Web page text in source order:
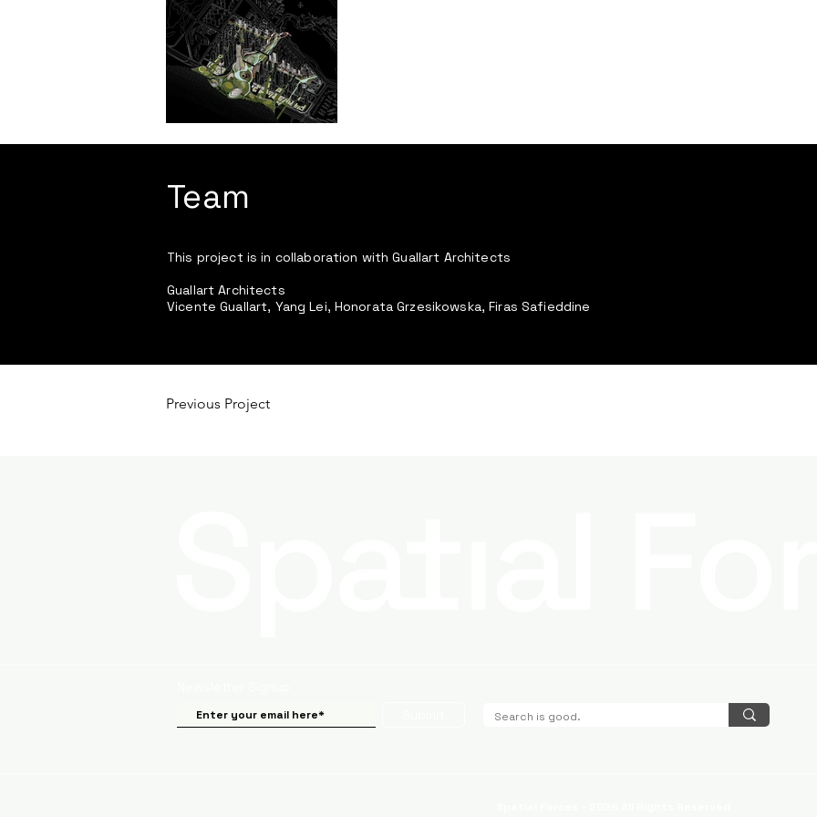
Team
This project is in collaboration with Guallart Architects
Guallart Architects
Vicente Guallart, Yang Lei, Honorata Grzesikowska, Firas Safieddine
Previous Project